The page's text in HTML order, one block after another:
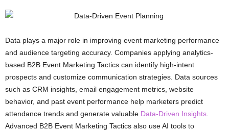
Data plays a major role in improving event marketing performance
and audience targeting accuracy. Companies applying analytics-
based B2B Event Marketing Tactics can identify high-intent
prospects and customize communication strategies. Data sources
such as CRM insights, email engagement metrics, website
behavior, and past event performance help marketers predict
attendance trends and generate valuable Data-Driven Insights
Advanced B2B Event Marketing Tactics also use AI tools to